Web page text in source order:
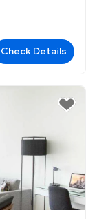
Check Details